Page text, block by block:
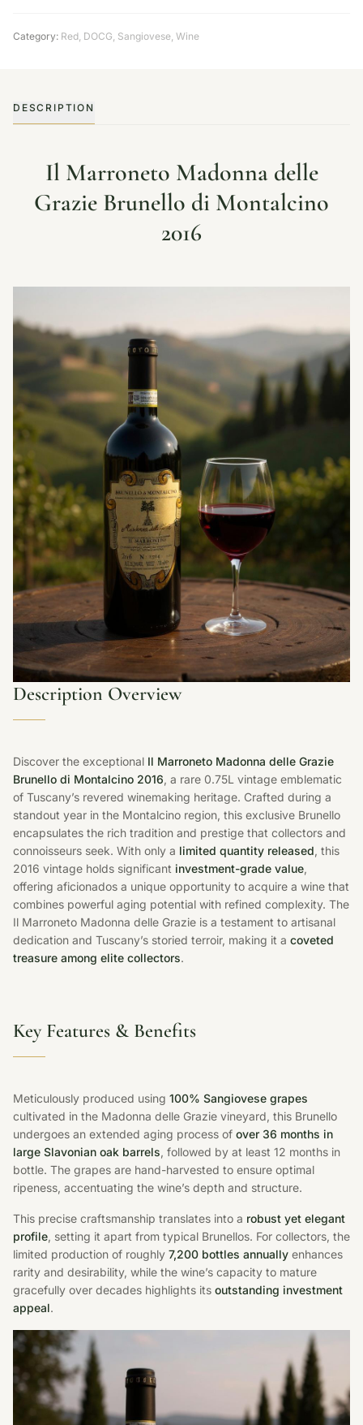
Category: Red, DOCG, Sangiovese, Wine
DESCRIPTION
Il Marroneto Madonna delle
Grazie Brunello di Montalcino
2016
Description Overview
Discover the exceptional Il Marroneto Madonna delle Grazie
Brunello di Montalcino 2016, a rare 0.75L vintage emblematic
of Tuscany’s revered winemaking heritage. Crafted during a
standout year in the Montalcino region, this exclusive Brunello
encapsulates the rich tradition and prestige that collectors and
connoisseurs seek. With only a limited quantity released, this
2016 vintage holds significant investment-grade value,
offering aficionados a unique opportunity to acquire a wine that
combines powerful aging potential with refined complexity. The
Il Marroneto Madonna delle Grazie is a testament to artisanal
dedication and Tuscany’s storied terroir, making it a coveted
treasure among elite collectors.
Key Features & Benefits
Meticulously produced using 100% Sangiovese grapes
cultivated in the Madonna delle Grazie vineyard, this Brunello
undergoes an extended aging process of over 36 months in
large Slavonian oak barrels, followed by at least 12 months in
bottle. The grapes are hand-harvested to ensure optimal
ripeness, accentuating the wine’s depth and structure.
This precise craftsmanship translates into a robust yet elegant
profile, setting it apart from typical Brunellos. For collectors, the
limited production of roughly 7,200 bottles annually enhances
rarity and desirability, while the wine’s capacity to mature
gracefully over decades highlights its outstanding investment
appeal.